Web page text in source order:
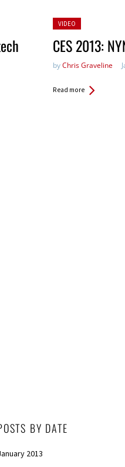
Posted
VIDEO
CES 2013:
byChris Graveline
Read more
BY DATE
2013